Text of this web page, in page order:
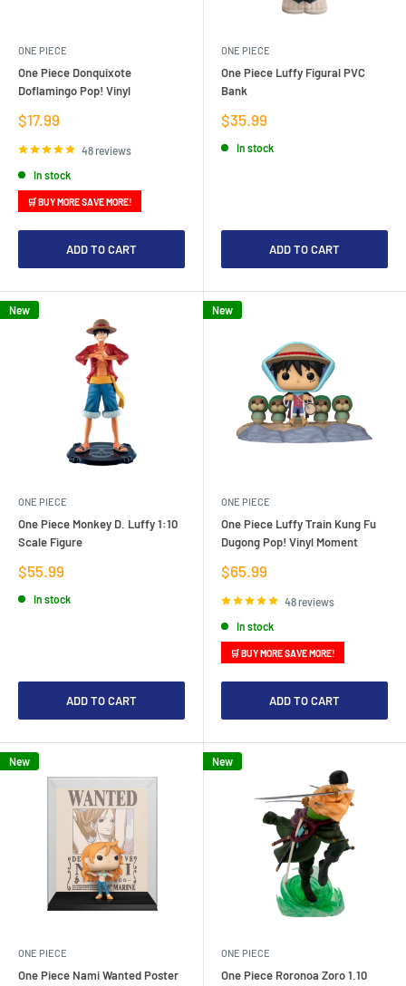
ONE PIECE
One Piece Donquixote
Doflamingo Pop! Vinyl
Sale
price
$17.99
48 reviews
In stock
🛒 BUY MORE SAVE MORE!
ADD TO CART
ONE PIECE
One Piece Luffy Figural PVC
Bank
Sale
price
$35.99
In stock
ADD TO CART
New
ONE PIECE
One Piece Monkey D. Luffy 1:10
Scale Figure
Sale
price
$55.99
In stock
ADD TO CART
New
ONE PIECE
One Piece Luffy Train Kung Fu
Dugong Pop! Vinyl Moment
Sale
price
$65.99
48 reviews
In stock
🛒 BUY MORE SAVE MORE!
ADD TO CART
New
ONE PIECE
One Piece Nami Wanted Poster
New
ONE PIECE
One Piece Roronoa Zoro 1.10